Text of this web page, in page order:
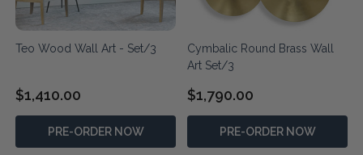
Teo Wood Wall Art - Set/3
$1,410.00
PRE-ORDER NOW
Cymbalic Round Brass Wall
Art Set/3
$1,790.00
PRE-ORDER NOW